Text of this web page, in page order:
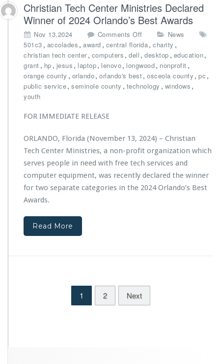
i
e
N
e
w
C
a
r
n
“J
r
e
h
e
i
I
Christian Tech Center Ministries Declared
Winner of 2024 Orlando’s Best Awards
Nov 13,2024 Comments Off
n
C
h
i
T
e
c
h
e
News
501c3 , accolades , award , central florida, charity ,
christian tech center, computers , dell , desktop , education,
grant , hp , jesus , laptop, lenovo, longwood, nonprofit ,
orange county , orlando, orlando's best, osceola county , pc ,
public service, seminole county , technology , windows ,
youth
FOR IMMEDIATE RELEASE
ORLANDO, Florida (November 13, 2024) – Christian
Tech Center Ministries, a non-profit organization which
serves people in need with free tech services and
computer equipment, was recently declared the winner
for two separate categories in the 2024 Orlando’s Best
Awards.
Read More
1 2 Next